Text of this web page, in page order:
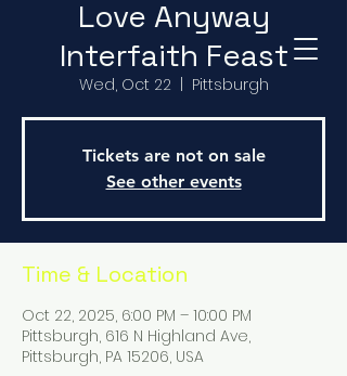
Love Anyway
Interfaith Feast
Wed, Oct 22 Pittsburgh
Tickets are not on sale
See other events
Time & Location
Oct 22, 2025, 6:00 PM – 10:00 PM
Pittsburgh, 616 N Highland Ave,
Pittsburgh, PA 15206, USA